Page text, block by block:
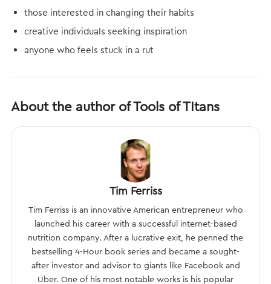
those interested in changing their habits
creative individuals seeking inspiration
anyone who feels stuck in a rut
About the author of Tools of TItans
Tim Ferriss
Tim Ferriss is an innovative American entrepreneur who
launched his career with a successful internet-based
nutrition company. After a lucrative exit, he penned the
bestselling 4-Hour book series and became a sought-
after investor and advisor to giants like Facebook and
Uber. One of his most notable works is his popular